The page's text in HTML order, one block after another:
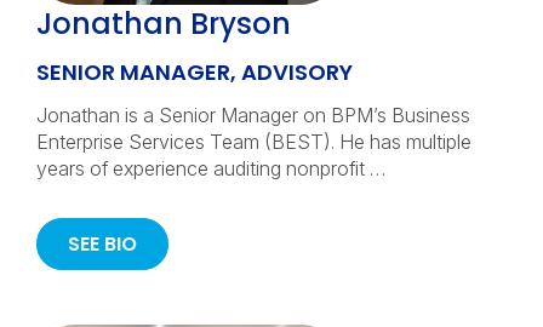
Jonathan Bryson
SENIOR MANAGER, ADVISORY
Jonathan is a Senior Manager on BPM’s Business
Enterprise Services Team (BEST). He has multiple
years of experience auditing nonprofit …
SEE BIO